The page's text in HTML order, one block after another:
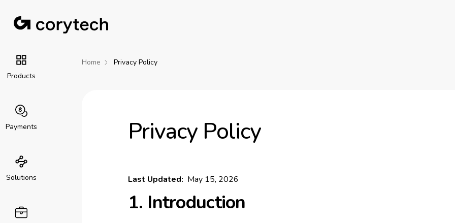
Products
Payments
Solutions
Home Privacy Policy
Privacy Policy
Last Updated: May 15, 2026
1. Introduction